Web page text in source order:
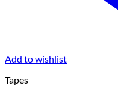
Add to wishlist
Tapes